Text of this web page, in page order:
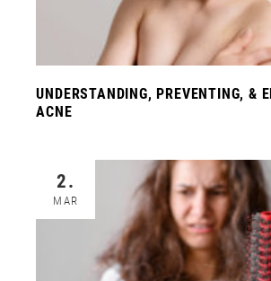
UNDERSTANDING, PREVENTING, &
ACNE
2.
MAR